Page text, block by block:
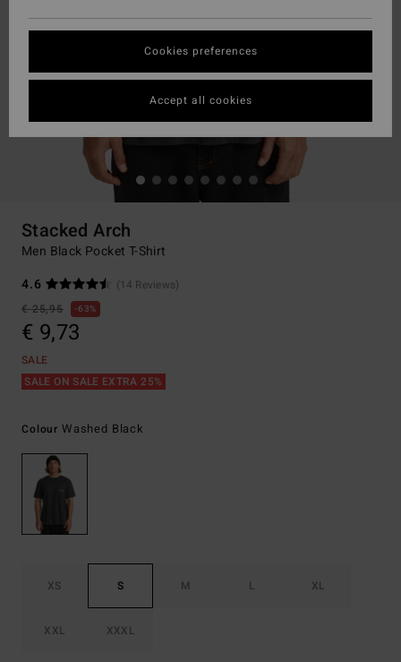
Stacked Arch
Men Black Pocket T-Shirt
4.6
(14 Reviews)
€ 25,95
63%
€ 9,73
SALE
SALE ON SALE EXTRA 25%
Colour Washed Black
XS S M L XL
XXL XXXL
Cookies preferences
Accept all cookies